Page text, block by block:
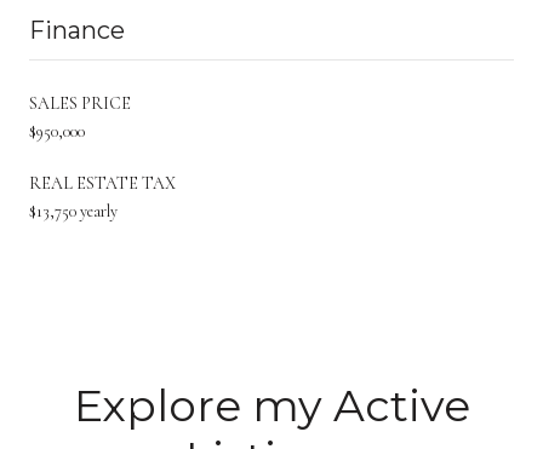
Finance
SALES PRICE
$950,000
REAL ESTATE TAX
$13,750 yearly
Explore my Active